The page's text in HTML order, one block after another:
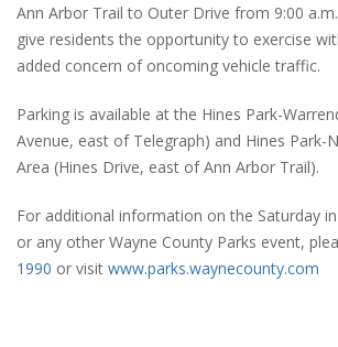
Ann Arbor Trail to Outer Drive from 9:00
give residents the opportunity to exercise
added concern of oncoming vehicle traffic.
Parking is available at the Hines Park-
Avenue, east of Telegraph) and Hines Park-
Area (Hines Drive, east of Ann Arbor Trail).
For additional information on the Saturday
or any other Wayne County Parks event,
1990 or visit www.parks.waynecounty.com